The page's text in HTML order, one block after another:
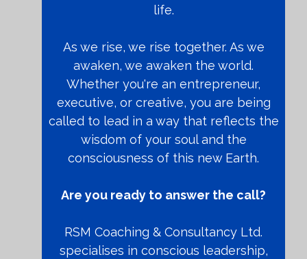
life.
As we rise, we rise together. As we
awaken, we awaken the world.
Whether you're an entrepreneur,
executive, or creative, you are being
called to lead in a way that reflects the
wisdom of your soul and the
consciousness of this new Earth.
Are you ready to answer the call?
RSM Coaching & Consultancy Ltd.
specialises in conscious leadership,